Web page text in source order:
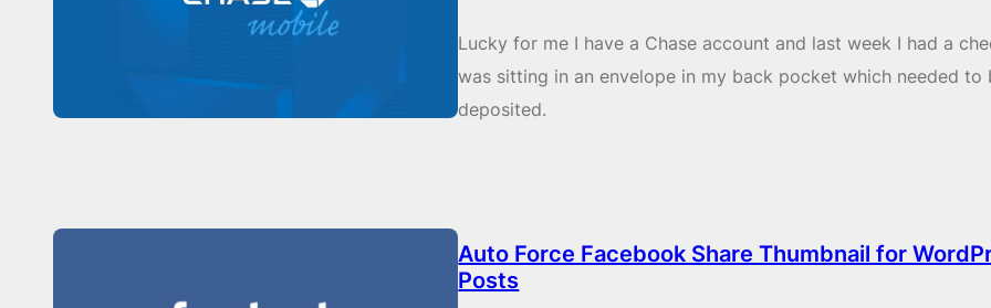
Lucky for me I have a Chase account and last week I had a
was sitting in an envelope in my back pocket which needed to
deposited.
Auto Force Facebook Share Thumbnail for
Posts